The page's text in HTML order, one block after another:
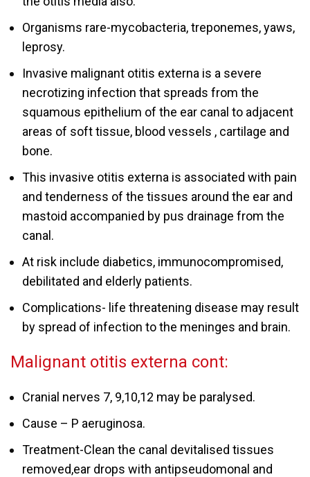
Organisms rare-mycobacteria, treponemes, yaws,
leprosy.
Invasive malignant otitis externa is a severe
necrotizing infection that spreads from the
squamous epithelium of the ear canal to adjacent
areas of soft tissue, blood vessels , cartilage and
bone.
This invasive otitis externa is associated with pain
and tenderness of the tissues around the ear and
mastoid accompanied by pus drainage from the
canal.
At risk include diabetics, immunocompromised,
debilitated and elderly patients.
Complications- life threatening disease may result
by spread of infection to the meninges and brain.
Malignant otitis externa cont:
Cranial nerves 7, 9,10,12 may be paralysed.
Cause – P aeruginosa.
Treatment-Clean the canal devitalised tissues
removed,ear drops with antipseudomonal and